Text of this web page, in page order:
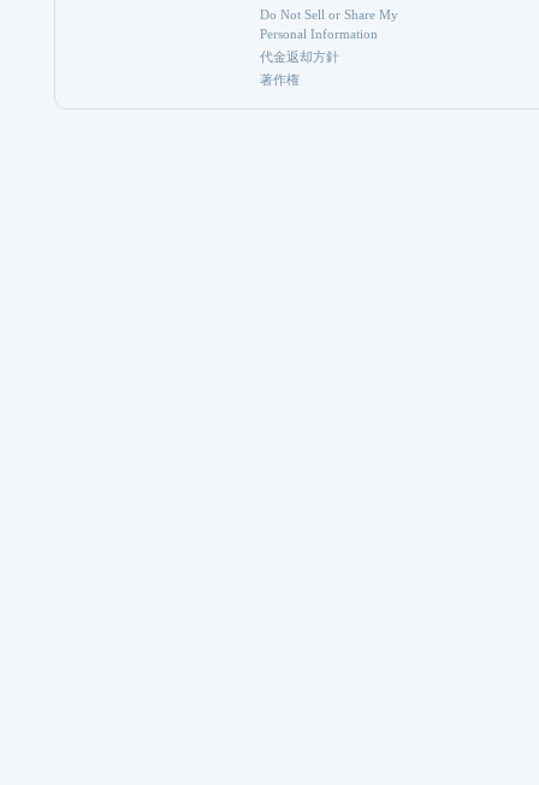
Do Not Sell or Share My
Personal Information
代金返却方針
著作権